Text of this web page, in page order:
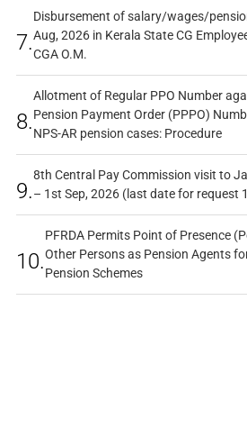
7.
Disbursement of salary/wages/
Aug, 2026 in Kerala State CG
CGA O.M.
8.
Allotment of Regular PPO Number
Pension Payment Order (PPPO)
NPS-AR pension cases: Procedure
9.
8th Central Pay Commission visit to
– 1st Sep, 2026 (last date for request
10.
PFRDA Permits Point of Presence
Other Persons as Pension Agents
Pension Schemes